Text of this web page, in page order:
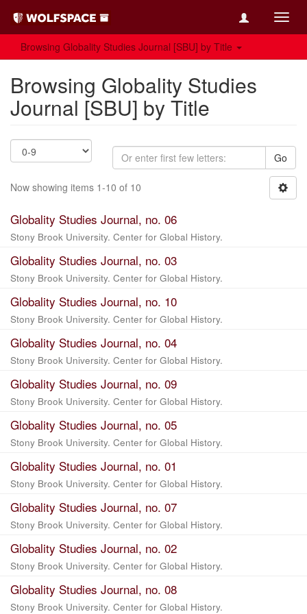
Browsing Globality Studies Journal [SBU] by Title
Browsing Globality Studies
Journal [SBU] by Title
Go
Now showing items 1-10 of 10
Globality Studies Journal, no. 06
Stony Brook University. Center for Global History.
Globality Studies Journal, no. 03
Stony Brook University. Center for Global History.
Globality Studies Journal, no. 10
Stony Brook University. Center for Global History.
Globality Studies Journal, no. 04
Stony Brook University. Center for Global History.
Globality Studies Journal, no. 09
Stony Brook University. Center for Global History.
Globality Studies Journal, no. 05
Stony Brook University. Center for Global History.
Globality Studies Journal, no. 01
Stony Brook University. Center for Global History.
Globality Studies Journal, no. 07
Stony Brook University. Center for Global History.
Globality Studies Journal, no. 02
Stony Brook University. Center for Global History.
Globality Studies Journal, no. 08
Stony Brook University. Center for Global History.